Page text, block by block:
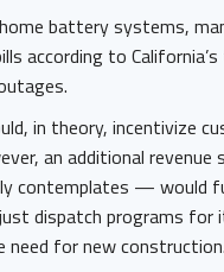
battery systems,
according to
in theory, incentivize
an additional
contemplates — would
dispatch programs
for new construction.